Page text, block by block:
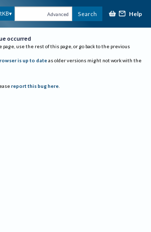
Advanced Search Help
occurred
page, use the rest of this page, or go back to the previous
is up to date as older versions might not work with the
report this bug here.